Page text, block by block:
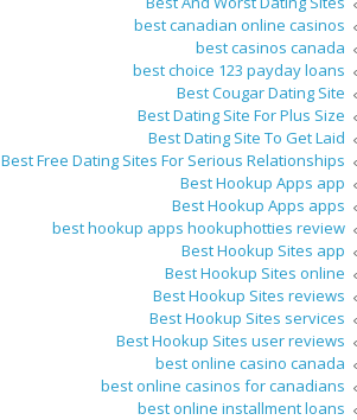
best canadian online casinos
best casinos canada
best choice 123 payday loans
Best Cougar Dating Site
Best Dating Site For Plus Size
Best Dating Site To Get Laid
Best Free Dating Sites For Serious Relationships
Best Hookup Apps app
Best Hookup Apps apps
best hookup apps hookuphotties review
Best Hookup Sites app
Best Hookup Sites online
Best Hookup Sites reviews
Best Hookup Sites services
Best Hookup Sites user reviews
best online casino canada
best online casinos for canadians
best online installment loans